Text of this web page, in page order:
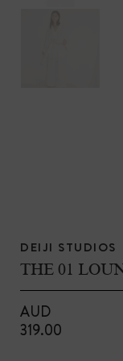
DEIJI STUDIOS
THE 01
AUD
319.00